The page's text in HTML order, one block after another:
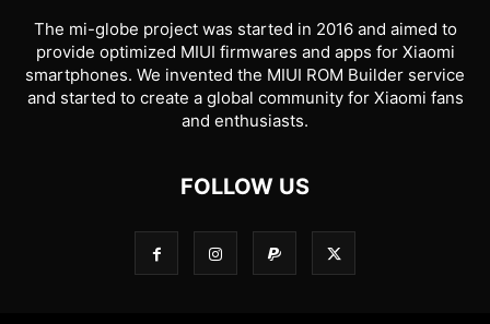
The mi-globe project was started in 2016 and aimed to
provide optimized MIUI firmwares and apps for Xiaomi
smartphones. We invented the MIUI ROM Builder service
and started to create a global community for Xiaomi fans
and enthusiasts.
FOLLOW US